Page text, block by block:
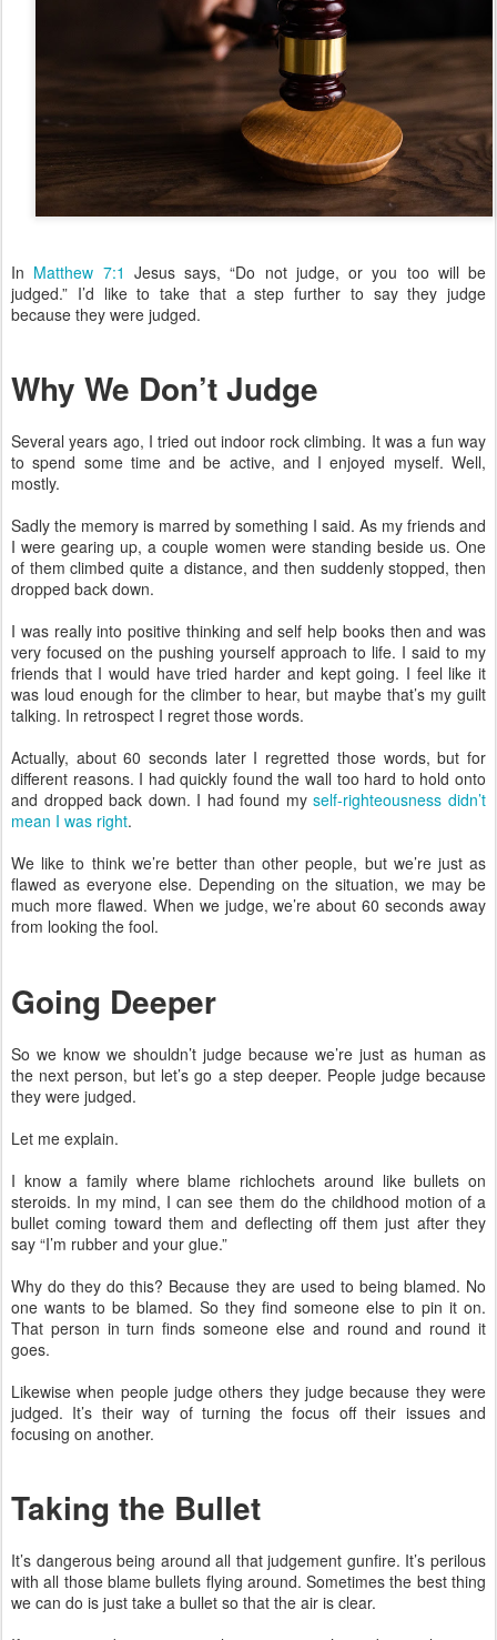
In Matthew 7:1 Jesus says, “Do not judge, or you too will be
judged.” I’d like to take that a step further to say they judge
because they were judged.
Why We Don’t Judge
Several years ago, I tried out indoor rock climbing. It was a fun way
to spend some time and be active, and I enjoyed myself. Well,
mostly.
Sadly the memory is marred by something I said. As my friends and
I were gearing up, a couple women were standing beside us. One
of them climbed quite a distance, and then suddenly stopped, then
dropped back down.
I was really into positive thinking and self help books then and was
very focused on the pushing yourself approach to life. I said to my
friends that I would have tried harder and kept going. I feel like it
was loud enough for the climber to hear, but maybe that’s my guilt
talking. In retrospect I regret those words.
Actually, about 60 seconds later I regretted those words, but for
different reasons. I had quickly found the wall too hard to hold onto
and dropped back down. I had found myself-righteousness didn’t
mean I was right.
We like to think we’re better than other people, but we’re just as
flawed as everyone else. Depending on the situation, we may be
much more flawed. When we judge, we’re about 60 seconds away
from looking the fool.
Going Deeper
So we know we shouldn’t judge because we’re just as human as
the next person, but let’s go a step deeper. People judge because
they were judged.
Let me explain.
I know a family where blame richlochets around like bullets on
steroids. In my mind, I can see them do the childhood motion of a
bullet coming toward them and deflecting off them just after they
say “I’m rubber and your glue.”
Why do they do this? Because they are used to being blamed. No
one wants to be blamed. So they find someone else to pin it on.
That person in turn finds someone else and round and round it
goes.
Likewise when people judge others they judge because they were
judged. It’s their way of turning the focus off their issues and
focusing on another.
Taking the Bullet
It’s dangerous being around all that judgement gunfire. It’s perilous
with all those blame bullets flying around. Sometimes the best thing
we can do is just take a bullet so that the air is clear.